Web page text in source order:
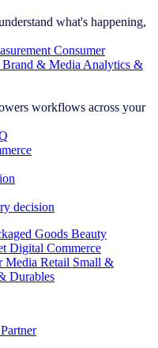
what's happening,
Consumer
Brand & Media Analytics &
workflows across your
decision
Goods Beauty
Digital Commerce
Media Retail Small &
Durables